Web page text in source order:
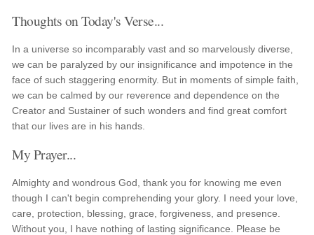
Thoughts on Today's Verse...
In a universe so incomparably vast and so marvelously diverse,
we can be paralyzed by our insignificance and impotence in the
face of such staggering enormity. But in moments of simple faith,
we can be calmed by our reverence and dependence on the
Creator and Sustainer of such wonders and find great comfort
that our lives are in his hands.
My Prayer...
Almighty and wondrous God, thank you for knowing me even
though I can't begin comprehending your glory. I need your love,
care, protection, blessing, grace, forgiveness, and presence.
Without you, I have nothing of lasting significance. Please be